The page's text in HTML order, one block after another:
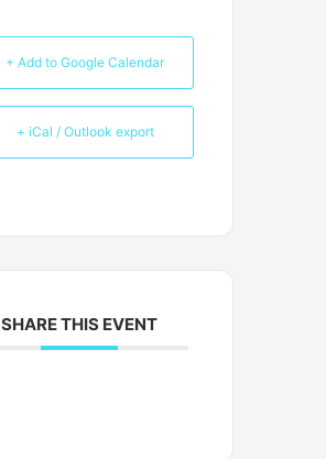
+ Add to Google Calendar
+ iCal / Outlook export
SHARE THIS EVENT